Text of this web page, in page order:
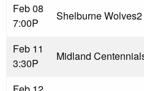
Feb 08
7:00P
Shelburne Wolves2
Feb 11
3:30P
Midland